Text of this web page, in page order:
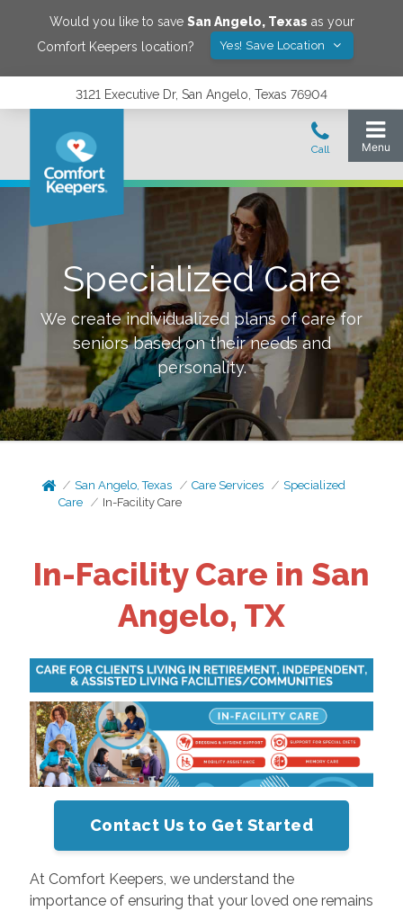
Would you like to save San Angelo, Texas as your
Comfort Keepers location?
Yes! Save Location
3121 Executive Dr, San Angelo, Texas 76904
Specialized Care
We create individualized plans of care for
seniors based on their needs and
personality.
San Angelo, Texas Care Services
Specialized
Care
In-Facility Care
In-Facility Care in San
Angelo, TX
Contact Us to Get Started
At Comfort Keepers, we understand the
importance of ensuring that your loved one remains